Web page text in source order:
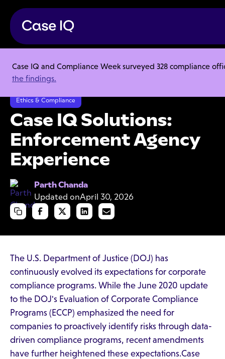
Case IQ and Compliance Week surveyed 328 compliance
the findings.
Resource Center
Product Sheets
Case IQ Solutions: Enforcement Agency Experience
Ethics & Compliance
Case IQ Solutions:
Enforcement Agency
Experience
Parth Chanda
Updated onApril 30, 2026
The U.S. Department of Justice (DOJ) has
continuously evolved its expectations for corporate
compliance programs. While the June 2020 update
to the DOJ's Evaluation of Corporate Compliance
Programs (ECCP) emphasized the need for
companies to proactively identify risks through data-
driven compliance programs, recent amendments
have further heightened these expectations.Case